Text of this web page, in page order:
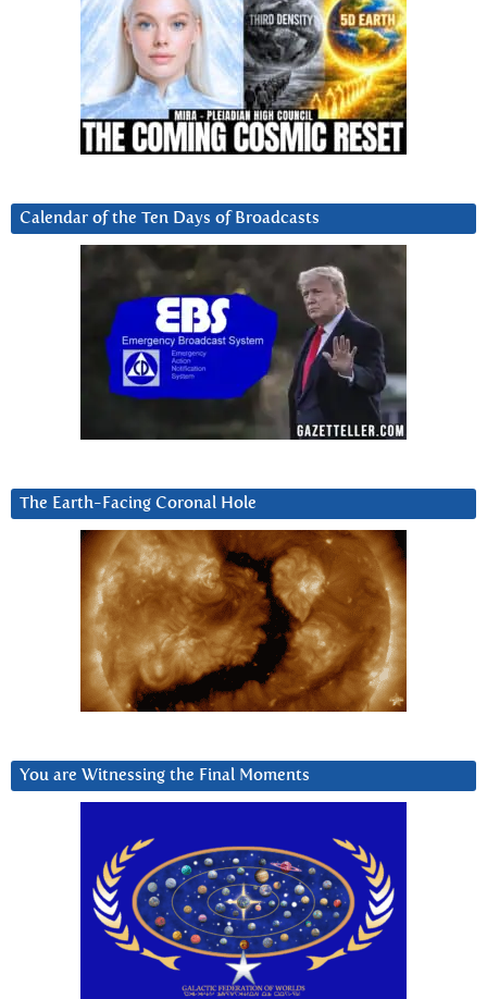
Calendar of the Ten Days of Broadcasts
The Earth-Facing Coronal Hole
You are Witnessing the Final Moments